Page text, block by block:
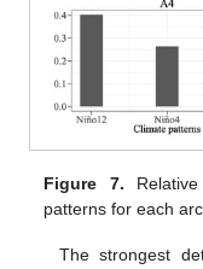
Figure 7.
patterns for each
The strongest